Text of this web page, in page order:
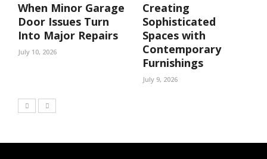
When Minor Garage
Door Issues Turn
Into Major Repairs
July 10, 2026
Creating
Sophisticated
Spaces with
Contemporary
Furnishings
July 9, 2026